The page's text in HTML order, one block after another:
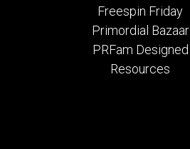
Freespin Friday
Primordial Bazaar
PRFam Designed
Resources